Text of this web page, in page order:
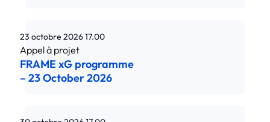
FRAME xG programme
– 23 October 2026
23 octobre 202617.00